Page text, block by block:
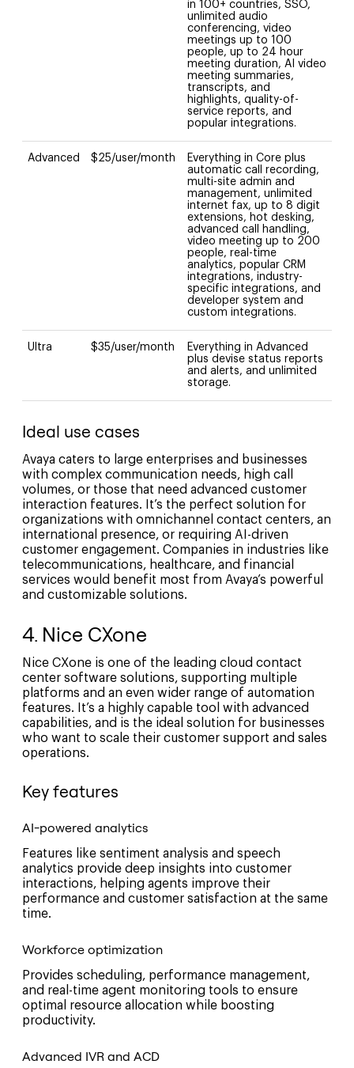
in 100+ countries, SSO,
unlimited audio
conferencing, video
meetings up to 100
people, up to 24 hour
meeting duration, AI video
meeting summaries,
transcripts, and
highlights, quality-of-
service reports, and
popular integrations.
Advanced $25/user/month
Everything in Core plus
automatic call recording,
multi-site admin and
management, unlimited
internet fax, up to 8 digit
extensions, hot desking,
advanced call handling,
video meeting up to 200
people, real-time
analytics, popular CRM
integrations, industry-
specific integrations, and
developer system and
custom integrations.
Ultra $35/user/month
Everything in Advanced
plus devise status reports
and alerts, and unlimited
storage.
Ideal use cases
Avaya caters to large enterprises and businesses
with complex communication needs, high call
volumes, or those that need advanced customer
interaction features. It’s the perfect solution for
organizations with omnichannel contact centers, an
international presence, or requiring AI-driven
customer engagement. Companies in industries like
telecommunications, healthcare, and financial
services would benefit most from Avaya’s powerful
and customizable solutions.
4. Nice CXone
Nice CXone is one of the leading cloud contact
center software solutions, supporting multiple
platforms and an even wider range of automation
features. It’s a highly capable tool with advanced
capabilities, and is the ideal solution for businesses
who want to scale their customer support and sales
operations.
Key features
AI-powered analytics
Features like sentiment analysis and speech
analytics provide deep insights into customer
interactions, helping agents improve their
performance and customer satisfaction at the same
time.
Workforce optimization
Provides scheduling, performance management,
and real-time agent monitoring tools to ensure
optimal resource allocation while boosting
productivity.
Advanced IVR and ACD